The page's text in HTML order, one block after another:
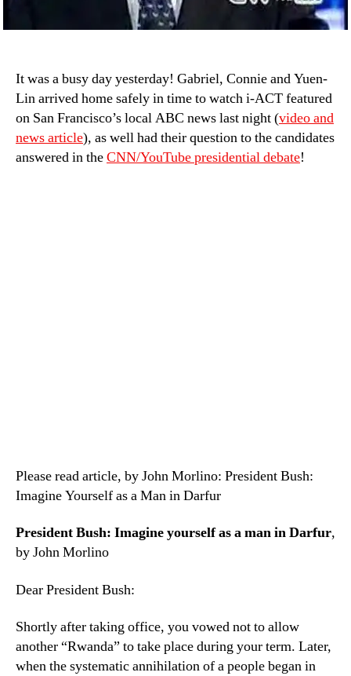
It was a busy day yesterday! Gabriel, Connie and Yuen-
Lin arrived home safely in time to watch i-ACT featured
on San Francisco’s local ABC news last night (video and
news article), as well had their question to the candidates
answered in theCNN/YouTube presidential debate!
Please read article, by John Morlino: President Bush:
Imagine Yourself as a Man in Darfur
President Bush: Imagine yourself as a man in Darfur,
by John Morlino
Dear President Bush:
Shortly after taking office, you vowed not to allow
another “Rwanda” to take place during your term. Later,
when the systematic annihilation of a people began in